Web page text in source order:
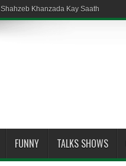
Khanzada Kay Saath
FUNNY TALKS SHOWS